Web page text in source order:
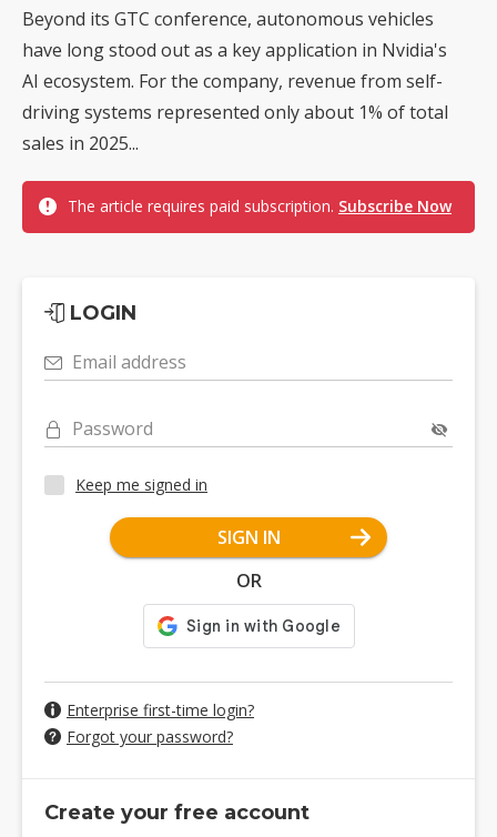
Beyond its GTC conference, autonomous vehicles
have long stood out as a key application in Nvidia's
AI ecosystem. For the company, revenue from self-
driving systems represented only about 1% of total
sales in 2025...
The article requires paid subscription. Subscribe Now
LOGIN
Email address
Password
Keep me signed in
SIGN IN
OR
Enterprise first-time login?
Forgot your password?
Create your free account